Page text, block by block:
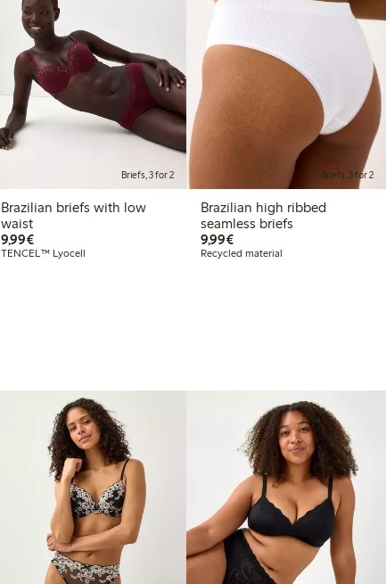
Briefs, 3 for 2
Brazilian briefs with low
waist
9,99€€ 9,99
TENCEL™ Lyocell
Briefs, 3 for 2
Brazilian high ribbed
seamless briefs
9,99€€ 9,99
Recycled material